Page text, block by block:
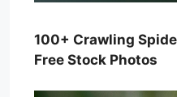
100+ Crawling
Free Stock Photos